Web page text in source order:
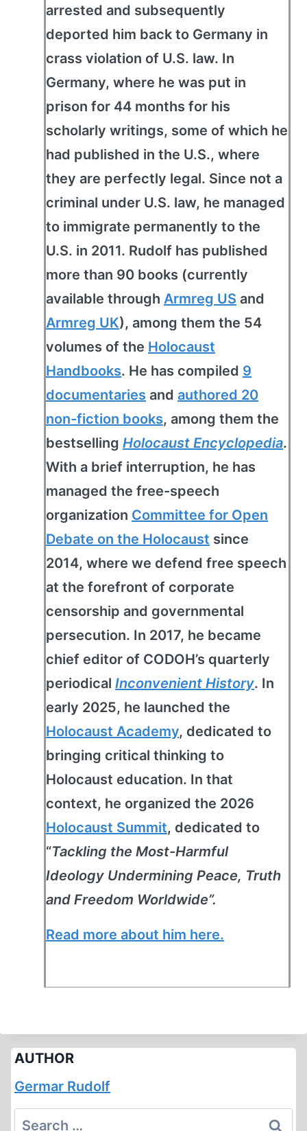
arrested and subsequently
deported him back to Germany in
crass violation of U.S. law. In
Germany, where he was put in
prison for 44 months for his
scholarly writings, some of which he
had published in the U.S., where
they are perfectly legal. Since not a
criminal under U.S. law, he managed
to immigrate permanently to the
U.S. in 2011. Rudolf has published
more than 90 books (currently
available through Armreg US and
Armreg UK), among them the 54
volumes of the Holocaust
Handbooks. He has compiled 9
documentaries and authored 20
non-fiction books, among them the
bestselling Holocaust Encyclopedia.
With a brief interruption, he has
managed the free-speech
organization Committee for Open
Debate on the Holocaust since
2014, where we defend free speech
at the forefront of corporate
censorship and governmental
persecution. In 2017, he became
chief editor of CODOH’s quarterly
periodical Inconvenient History. In
early 2025, he launched the
Holocaust Academy, dedicated to
bringing critical thinking to
Holocaust education. In that
context, he organized the 2026
Holocaust Summit, dedicated to
“Tackling the Most-Harmful
Ideology Undermining Peace, Truth
and Freedom Worldwide”.
Read more about him here.
AUTHOR
Germar Rudolf
Search